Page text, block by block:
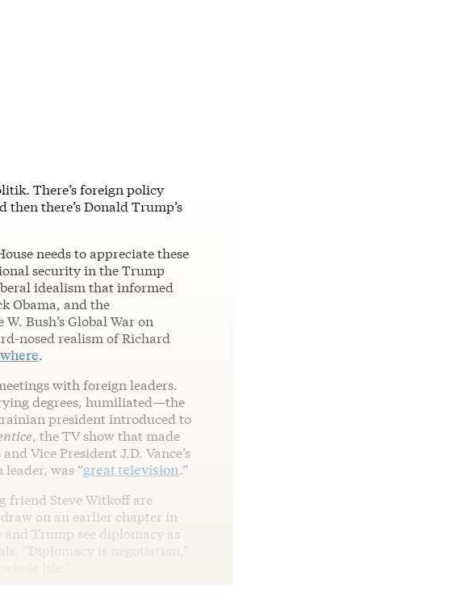
There’s foreign policy
there’s Donald Trump’s
needs to appreciate these
security in the Trump
idealism that informed
Obama, and the
Bush’s Global War on
nosed realism of Richard
.
with foreign leaders.
degrees, humiliated—the
president introduced to
, the TV show that made
Vice President J.D. Vance’s
was “great television.”
friend Steve Witkoff are
on an earlier chapter in
and Trump see diplomacy as
“Diplomacy is negotiation,”
life.”